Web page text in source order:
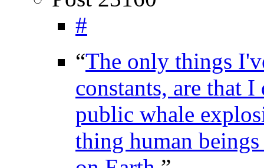
#
“The only things
constants, are that
public whale
thing human